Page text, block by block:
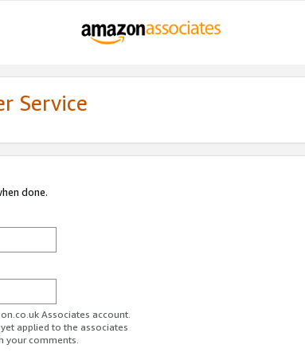
Service
done.
Associates account.
applied to the associates
your comments.